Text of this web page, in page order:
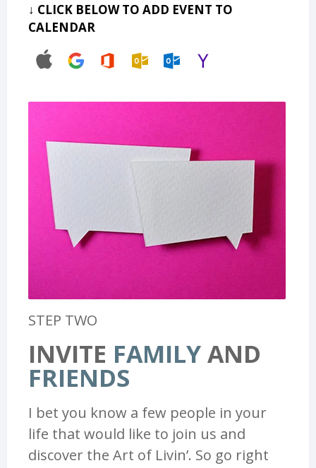
↓ CLICK BELOW TO ADD EVENT TO
CALENDAR
STEP TWO
INVITE FAMILYAND
FRIENDS
I bet you know a few people in your
life that would like to join us and
discover the Art of Livin’. So go right